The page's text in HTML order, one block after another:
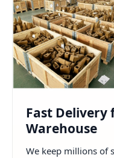
Fast Delivery
Warehouse
We keep millions of